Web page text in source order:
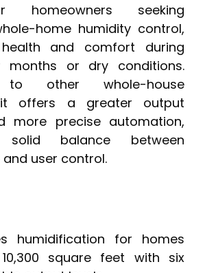
homeowners seeking
home humidity control,
and comfort during
months or dry conditions.
to other whole-house
it offers a greater output
more precise automation,
balance between
user control.
humidification for homes
square feet with six